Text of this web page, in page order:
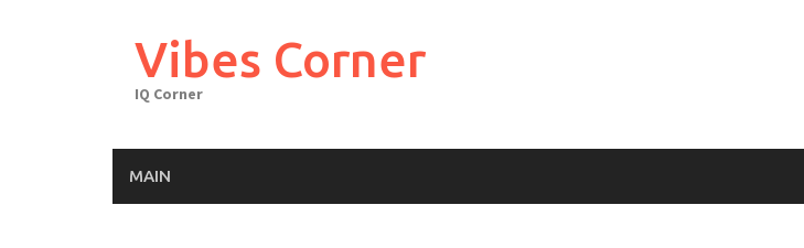
Vibes Corner
IQ Corner
MAIN